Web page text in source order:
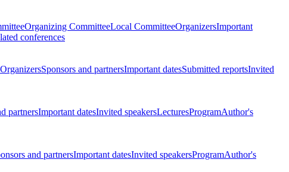
Organizing CommitteeLocal CommitteeOrganizersImportant
conferences
OrganizersSponsors and partnersImportant datesSubmitted reportsInvited
partnersImportant datesInvited speakersLecturesProgramAuthor's
and partnersImportant datesInvited speakersProgramAuthor's